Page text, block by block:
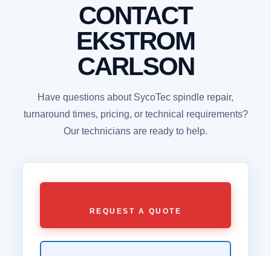
CONTACT
EKSTROM
CARLSON
Have questions about SycoTec spindle repair,
turnaround times, pricing, or technical requirements?
Our technicians are ready to help.
REQUEST A QUOTE